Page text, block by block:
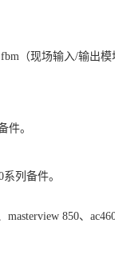
（现场输入/输出模
件。
系列备件。
masterview 850、